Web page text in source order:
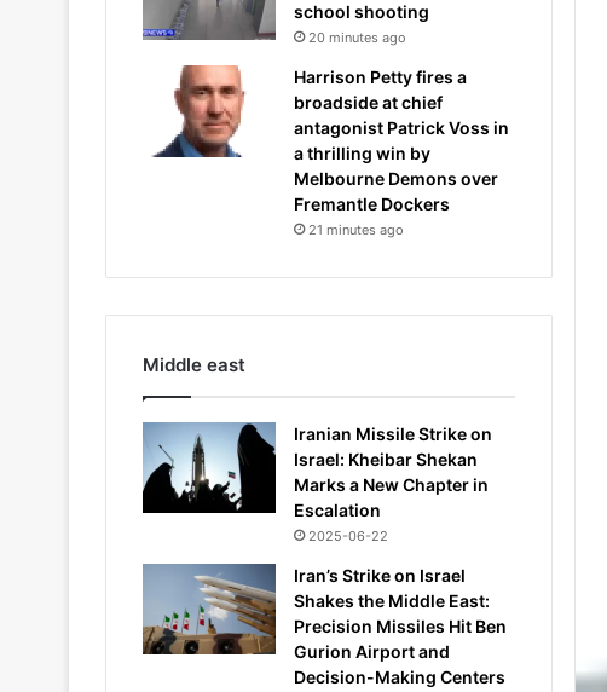
school shooting
20 minutes ago
Harrison Petty fires a
broadside at chief
antagonist Patrick Voss in
a thrilling win by
Melbourne Demons over
Fremantle Dockers
21 minutes ago
Middle east
Iranian Missile Strike on
Israel: Kheibar Shekan
Marks a New Chapter in
Escalation
2025-06-22
Iran’s Strike on Israel
Shakes the Middle East:
Precision Missiles Hit Ben
Gurion Airport and
Decision-Making Centers